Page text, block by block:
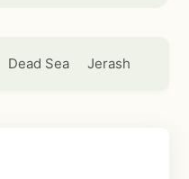
Dead Sea Jerash